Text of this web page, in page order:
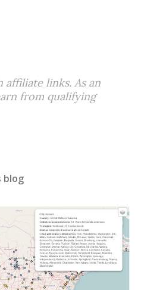
affiliate links. As an
from qualifying
blog